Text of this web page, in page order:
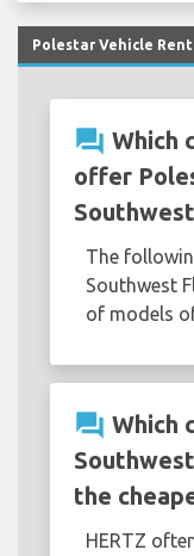
Polestar Vehicle
question_answer Which
offer
The
Southwest
of models
question_answer Which
the
HERTZ